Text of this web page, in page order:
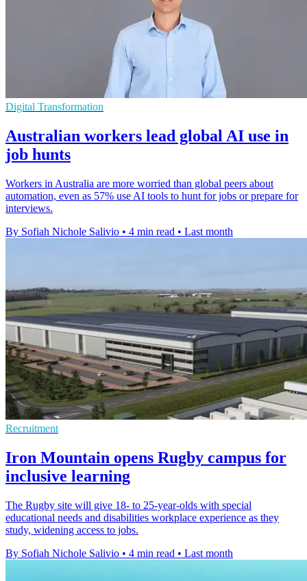
Digital Transformation
Australian workers lead global AI use in
job hunts
Workers in Australia are more worried than global peers about
automation, even as 57% use AI tools to hunt for jobs or prepare for
interviews.
By Sofiah Nichole Salivio • 4 min read • Last month
Recruitment
Iron Mountain opens Rugby campus for
inclusive learning
The Rugby site will give 18- to 25-year-olds with special
educational needs and disabilities workplace experience as they
study, widening access to jobs.
By Sofiah Nichole Salivio • 4 min read • Last month